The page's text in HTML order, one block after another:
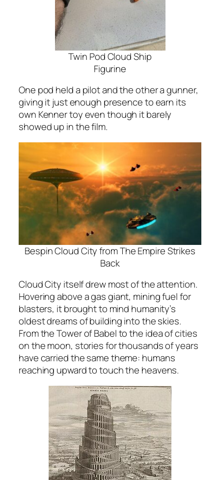
Twin Pod Cloud Ship
Figurine
One pod held a pilot and the other a gunner,
giving it just enough presence to earn its
own Kenner toy even though it barely
showed up in the film.
Bespin Cloud City from The Empire Strikes
Back
Cloud City itself drew most of the attention.
Hovering above a gas giant, mining fuel for
blasters, it brought to mind humanity’s
oldest dreams of building into the skies.
From the Tower of Babel to the idea of cities
on the moon, stories for thousands of years
have carried the same theme: humans
reaching upward to touch the heavens.